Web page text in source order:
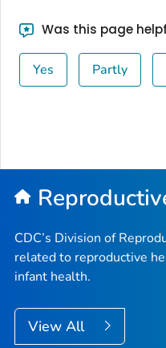
Was this page
Yes Partly
CDC’s Division of
related to reproductive
infant health.
View All